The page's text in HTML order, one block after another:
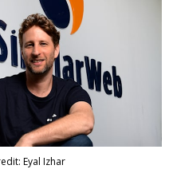
Eyal Izhar